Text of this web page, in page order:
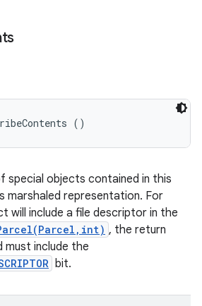
()
special objects contained in this
marshaled representation. For
will include a file descriptor in the
, the return
include the
bit.